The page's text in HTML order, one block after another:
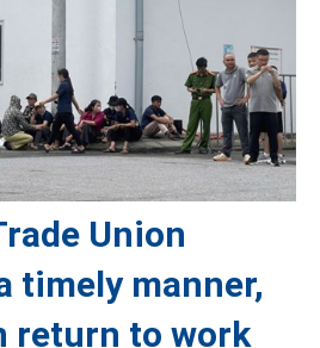
Union
timely manner,
return to work